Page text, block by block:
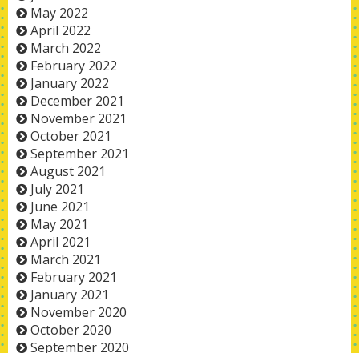
May 2022
April 2022
March 2022
February 2022
January 2022
December 2021
November 2021
October 2021
September 2021
August 2021
July 2021
June 2021
May 2021
April 2021
March 2021
February 2021
January 2021
November 2020
October 2020
September 2020